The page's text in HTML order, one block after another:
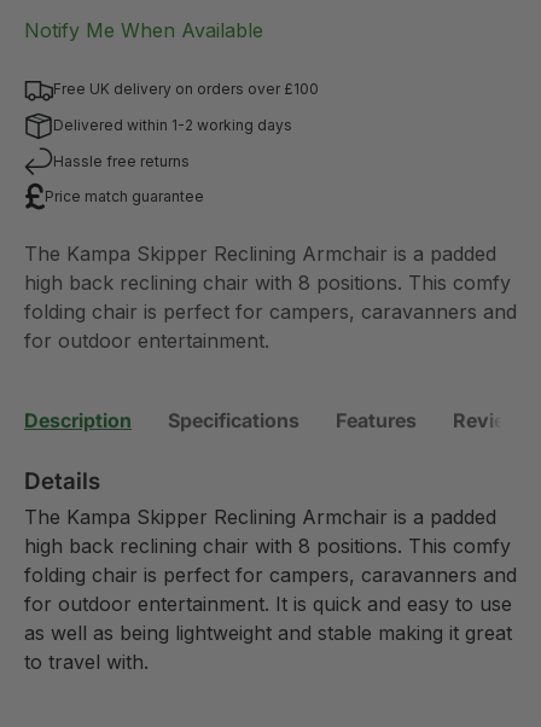
Notify Me When Available
Free UK delivery on orders over £100
Delivered within 1-2 working days
Hassle free returns
Price match guarantee
The Kampa Skipper Reclining Armchair is a padded
high back reclining chair with 8 positions. This comfy
folding chair is perfect for campers, caravanners and
for outdoor entertainment.
Description Specifications Features Reviews
Details
The Kampa Skipper Reclining Armchair is a padded
high back reclining chair with 8 positions. This comfy
folding chair is perfect for campers, caravanners and
for outdoor entertainment. It is quick and easy to use
as well as being lightweight and stable making it great
to travel with.